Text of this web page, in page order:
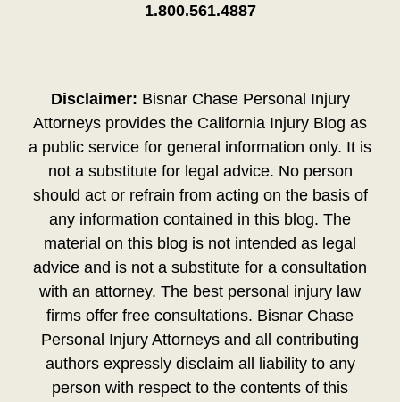
1.800.561.4887
Disclaimer: Bisnar Chase Personal Injury
Attorneys provides the California Injury Blog as
a public service for general information only. It is
not a substitute for legal advice. No person
should act or refrain from acting on the basis of
any information contained in this blog. The
material on this blog is not intended as legal
advice and is not a substitute for a consultation
with an attorney. The best personal injury law
firms offer free consultations. Bisnar Chase
Personal Injury Attorneys and all contributing
authors expressly disclaim all liability to any
person with respect to the contents of this